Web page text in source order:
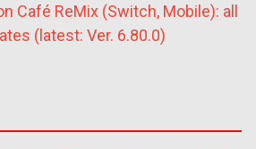
Café ReMix (Switch, Mobile): all
(latest: Ver. 6.80.0)